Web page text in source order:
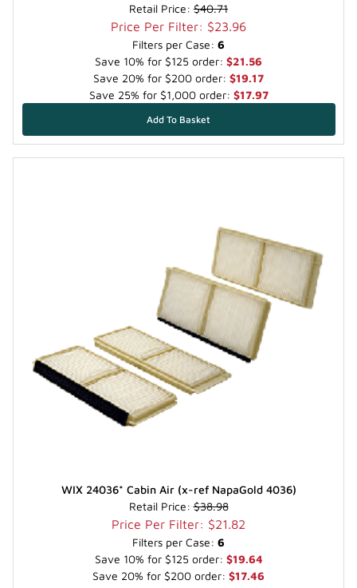
Retail Price: $40.71
Price Per Filter: $23.96
Filters per Case: 6
Save 10% for $125 order: $21.56
Save 20% for $200 order: $19.17
Save 25% for $1,000 order: $17.97
WIX 24036* Cabin Air (x-ref NapaGold 4036)
Retail Price:$38.98
Price Per Filter: $21.82
Filters per Case: 6
Save 10% for $125 order: $19.64
Save 20% for $200 order: $17.46